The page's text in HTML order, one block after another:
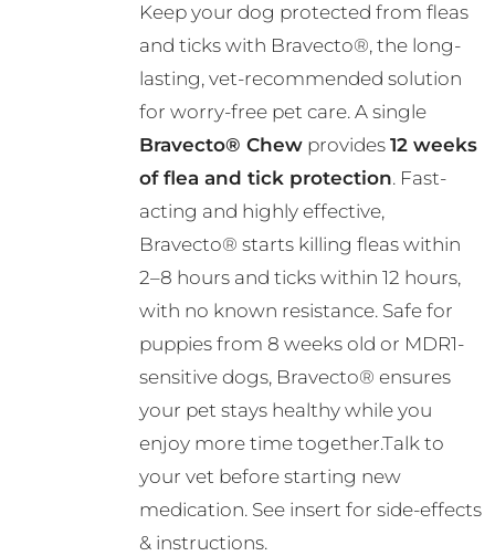
R356.00
through
R724.00
Keep your dog protected from fleas
and ticks with Bravecto®, the long-
lasting, vet-recommended solution
for worry-free pet care. A single
Bravecto® Chewprovides 12 weeks
of flea and tick protection. Fast-
acting and highly effective,
Bravecto® starts killing fleas within
2–8 hours and ticks within 12 hours,
with no known resistance. Safe for
puppies from 8 weeks old or MDR1-
sensitive dogs, Bravecto® ensures
your pet stays healthy while you
enjoy more time together.Talk to
your vet before starting new
medication. See insert for side-effects
& instructions.